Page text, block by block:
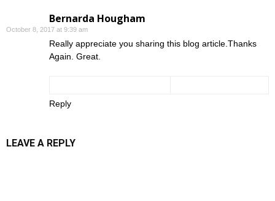
Bernarda Hougham
October 8, 2017 at 9:39 am
Really appreciate you sharing this blog article.Thanks
Again. Great.
Reply
LEAVE A REPLY